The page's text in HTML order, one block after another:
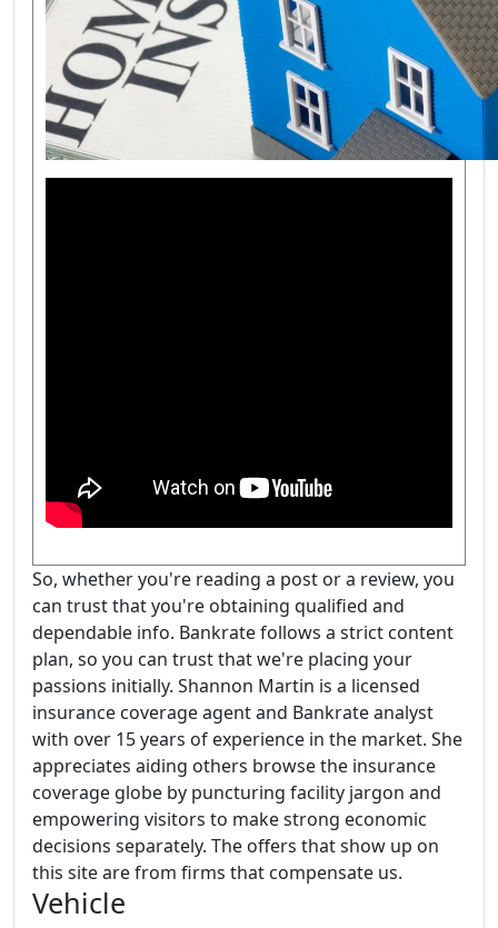
So, whether you're reading a post or a review, you
can trust that you're obtaining qualified and
dependable info. Bankrate follows a strict content
plan, so you can trust that we're placing your
passions initially. Shannon Martin is a licensed
insurance coverage agent and Bankrate analyst
with over 15 years of experience in the market. She
appreciates aiding others browse the insurance
coverage globe by puncturing facility jargon and
empowering visitors to make strong economic
decisions separately. The offers that show up on
this site are from firms that compensate us.
Vehicle